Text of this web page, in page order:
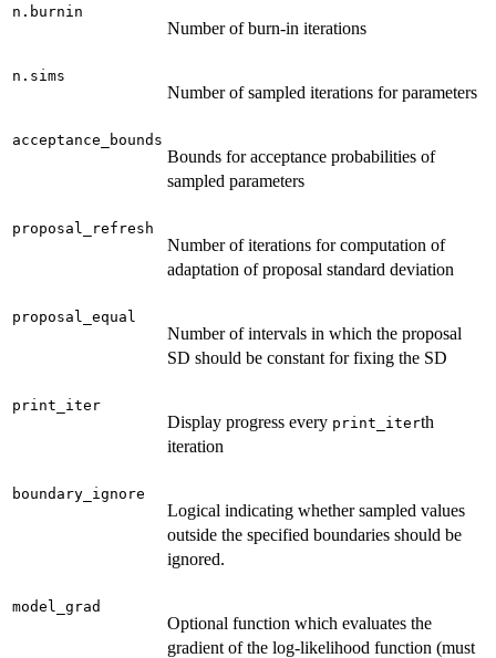
n.burnin
Number of burn-in iterations
n.sims
Number of sampled iterations for parameters
acceptance_bounds
Bounds for acceptance probabilities of
sampled parameters
proposal_refresh
Number of iterations for computation of
adaptation of proposal standard deviation
proposal_equal
Number of intervals in which the proposal
SD should be constant for fixing the SD
print_iter
Display progress every print_iterth
iteration
boundary_ignore
Logical indicating whether sampled values
outside the specified boundaries should be
ignored.
model_grad
Optional function which evaluates the
gradient of the log-likelihood function (must